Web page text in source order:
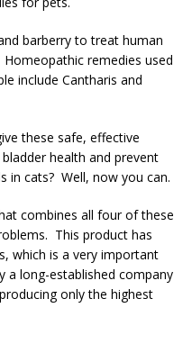
barberry to treat human
remedies used
include Cantharis and
these safe, effective
health and prevent
in cats? Well, now you can.
combines all four of these
This product has
which is a very important
a long-established company
only the highest